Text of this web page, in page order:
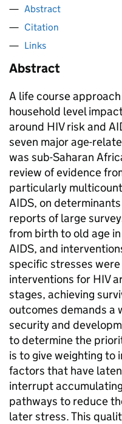
Abstract
Citation
Links
Abstract
A life course
household level
around HIV risk and
seven major age-
was sub-Saharan
review of evidence
particularly
AIDS, on
reports of large
from birth to old age
AIDS, and
specific stresses
interventions for HIV
stages, achieving
outcomes demands a
security and
to determine the
is to give weighting to
factors that have
interrupt
pathways to reduce
later stress. This